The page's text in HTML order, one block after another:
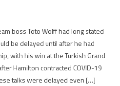
boss Toto Wolff had long stated
be delayed until after he had
with his win at the Turkish Grand
Hamilton contracted COVID-19
talks were delayed even […]